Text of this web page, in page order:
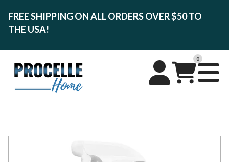
FREE SHIPPING ON ALL ORDERS OVER $50 TO
THE USA!
0